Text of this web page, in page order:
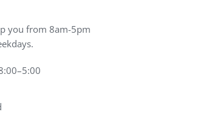
you from 8am-5pm